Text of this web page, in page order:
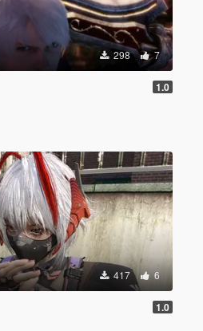
298 7
1.0
417 6
1.0